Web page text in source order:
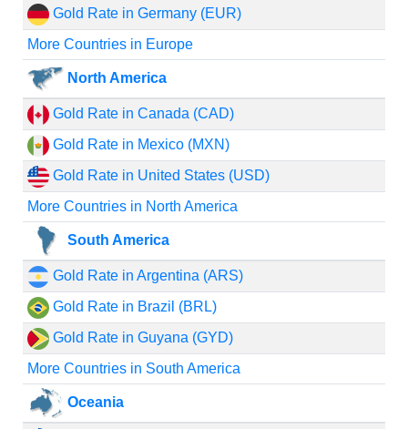
Gold Rate in Germany (EUR)
More Countries in Europe
North America
Gold Rate in Canada (CAD)
Gold Rate in Mexico (MXN)
Gold Rate in United States (USD)
More Countries in North America
South America
Gold Rate in Argentina (ARS)
Gold Rate in Brazil (BRL)
Gold Rate in Guyana (GYD)
More Countries in South America
Oceania